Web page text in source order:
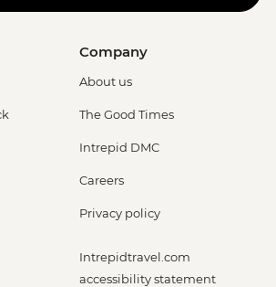
Company
About us
The Good Times
Intrepid DMC
Careers
Privacy policy
Intrepidtravel.com
accessibility statement